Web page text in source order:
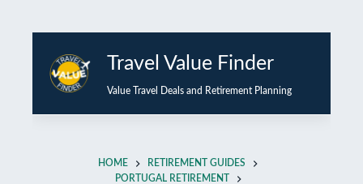
to
content
Travel Value Finder
Value Travel Deals and Retirement Planning
HOME
RETIREMENT GUIDES
PORTUGAL RETIREMENT